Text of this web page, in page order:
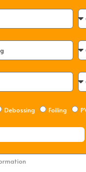
Debossing Foiling